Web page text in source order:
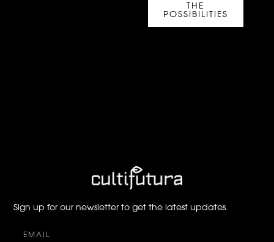
THE
POSSIBILITIES
Sign up for our newsletter to get the latest updates.